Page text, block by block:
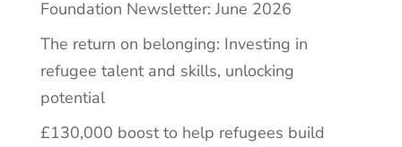
Foundation Newsletter: June 2026
The return on belonging: Investing in
refugee talent and skills, unlocking
potential
£130,000 boost to help refugees build